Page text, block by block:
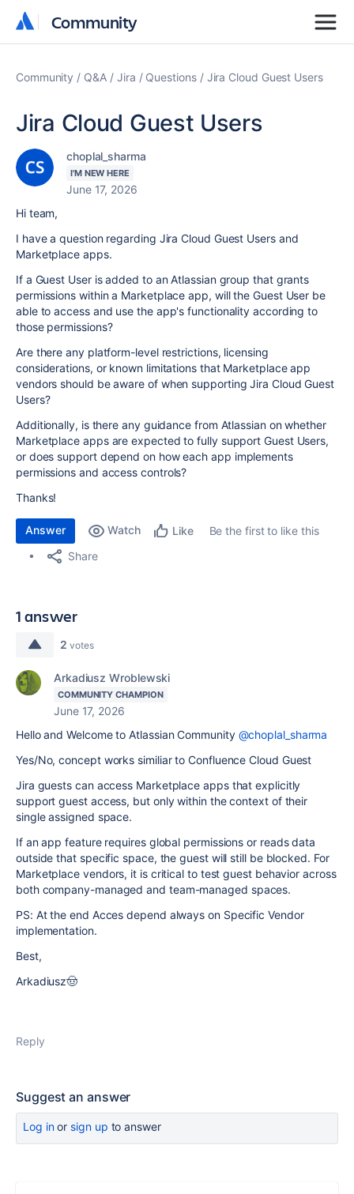
Community
Community
Community Q&A Jira Questions Jira Cloud Guest Users
Jira Cloud Guest Users
choplal_sharma
I'M NEW HERE
June 17, 2026
Hi team,
I have a question regarding Jira Cloud Guest Users and
Marketplace apps.
If a Guest User is added to an Atlassian group that grants
permissions within a Marketplace app, will the Guest User be
able to access and use the app's functionality according to
those permissions?
Are there any platform-level restrictions, licensing
considerations, or known limitations that Marketplace app
vendors should be aware of when supporting Jira Cloud Guest
Users?
Additionally, is there any guidance from Atlassian on whether
Marketplace apps are expected to fully support Guest Users,
or does support depend on how each app implements
permissions and access controls?
Thanks!
Answer Watch Like
Be the first to like this
Share
1 answer
2 votes
Arkadiusz Wroblewski
COMMUNITY CHAMPION
June 17, 2026
Hello and Welcome to Atlassian Community @choplal_sharma
Yes/No, concept works similiar to Confluence Cloud Guest
Jira guests can access Marketplace apps that explicitly
support guest access, but only within the context of their
single assigned space.
If an app feature requires global permissions or reads data
outside that specific space, the guest will still be blocked. For
Marketplace vendors, it is critical to test guest behavior across
both company-managed and team-managed spaces.
PS: At the end Acces depend always on Specific Vendor
implementation.
Best,
Arkadiusz🤠
Reply
Suggest an answer
Log inor sign up to answer